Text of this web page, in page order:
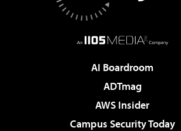
AI Boardroom
ADTmag
AWS Insider
Campus Security Today